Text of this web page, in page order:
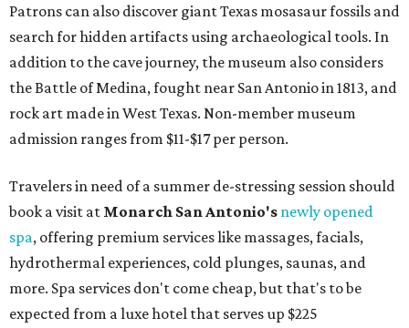
Patrons can also discover giant Texas mosasaur fossils and
search for hidden artifacts using archaeological tools. In
addition to the cave journey, the museum also considers
the Battle of Medina, fought near San Antonio in 1813, and
rock art made in West Texas. Non-member museum
admission ranges from $11-$17 per person.
Travelers in need of a summer de-stressing session should
book a visit at Monarch San Antonio's newly opened
spa, offering premium services like massages, facials,
hydrothermal experiences, cold plunges, saunas, and
more. Spa services don't come cheap, but that's to be
expected from a luxe hotel that serves up $225